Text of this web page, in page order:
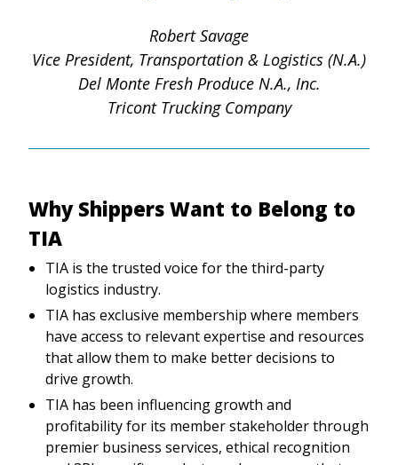
Robert Savage
Vice President, Transportation & Logistics (N.A.)
Del Monte Fresh Produce N.A., Inc.
Tricont Trucking Company
Why Shippers Want to Belong to
TIA
TIA is the trusted voice for the third-party
logistics industry.
TIA has exclusive membership where members
have access to relevant expertise and resources
that allow them to make better decisions to
drive growth.
TIA has been influencing growth and
profitability for its member stakeholder through
premier business services, ethical recognition